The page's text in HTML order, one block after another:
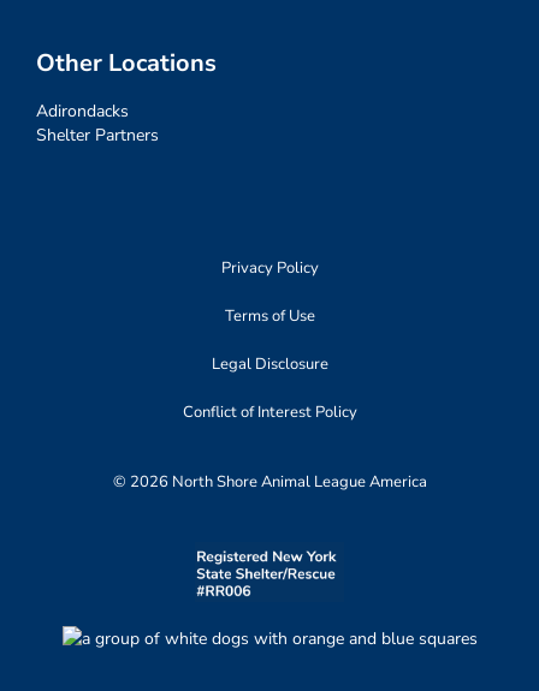
Other Locations
Adirondacks
Shelter Partners
Privacy Policy
Terms of Use
Legal Disclosure
Conflict of Interest Policy
© 2026 North Shore Animal League America